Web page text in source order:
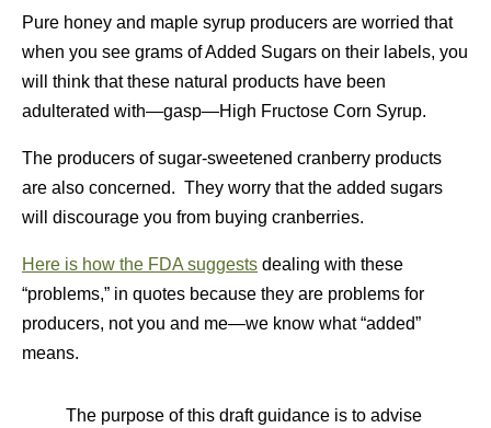
Pure honey and maple syrup producers are worried that
when you see grams of Added Sugars on their labels, you
will think that these natural products have been
adulterated with—gasp—High Fructose Corn Syrup.
The producers of sugar-sweetened cranberry products
are also concerned. They worry that the added sugars
will discourage you from buying cranberries.
Here is how the FDA suggests dealing with these
“problems,” in quotes because they are problems for
producers, not you and me—we know what “added”
means.
The purpose of this draft guidance is to advise